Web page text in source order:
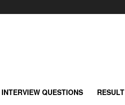
INTERVIEW QUESTIONS RESULT